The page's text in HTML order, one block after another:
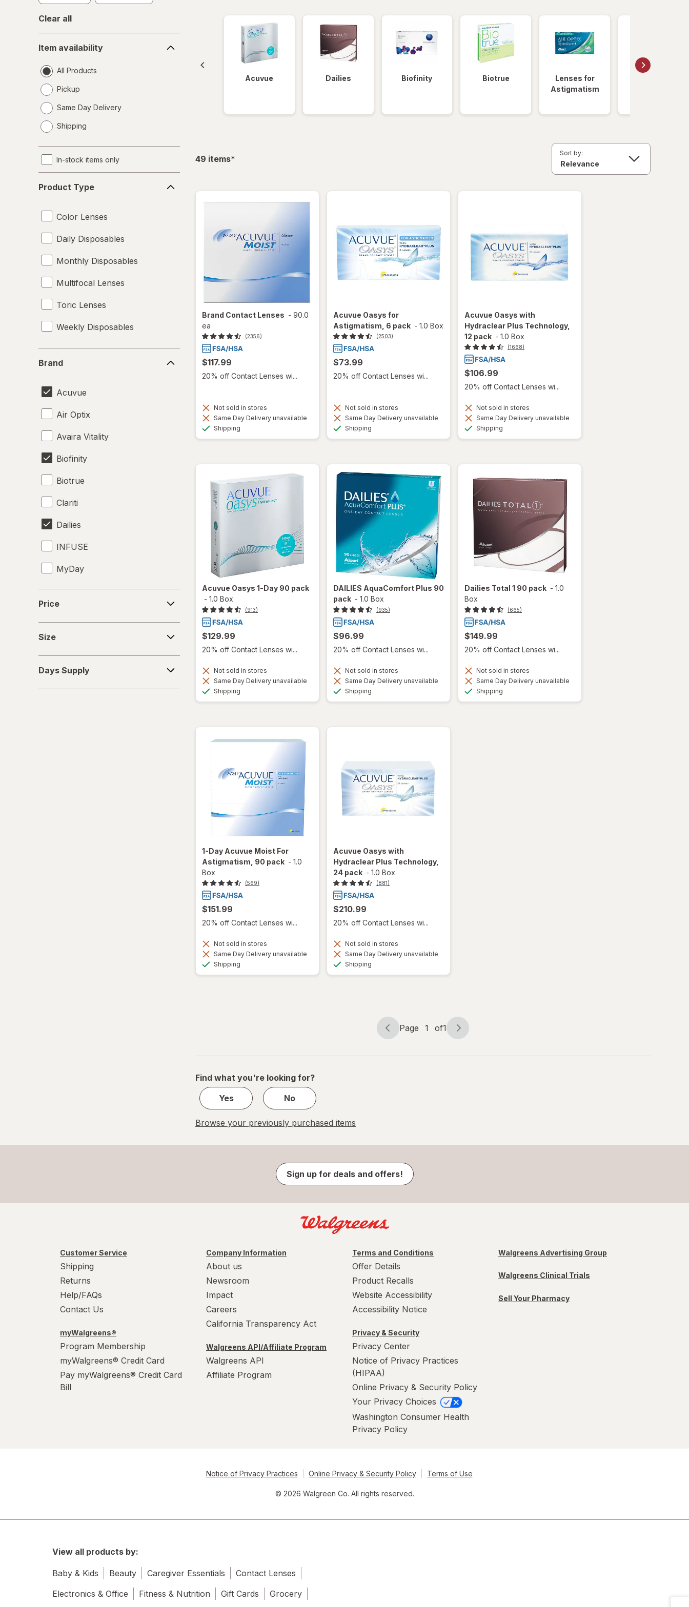
Clear all
availability
Item availability
All Products
Pickup
Same Day Delivery
a
Shipping
In-stock items only
Type
Product Type
Color Lenses
Daily Disposables
Monthly Disposables
Multifocal Lenses
Toric Lenses
Weekly Disposables
Brand
Acuvue
Air Optix
Avaira Vitality
Biofinity
Biotrue
Clariti
Dailies
INFUSE
MyDay
Precision1
PureVision
Price
Size
Supply
Days Supply
Acuvue Dailies Biofinity Biotrue
Lenses for
Astigmatism
49 itemsfiltered
*
Sort by:
Brand Contact Lenses - 90.0
ea
(2356)
$117.99
20% off Contact Lenses wi...
Not sold in stores
Same Day Delivery unavailable
Shipping
Acuvue Oasys for
Astigmatism, 6 pack - 1.0 Box
(2503)
$73.99
20% off Contact Lenses wi...
Not sold in stores
Same Day Delivery unavailable
Shipping
Acuvue Oasys 1-Day 90 pack
- 1.0 Box
(913)
$129.99
20% off Contact Lenses wi...
Not sold in stores
Same Day Delivery unavailable
Shipping
Acuvue Oasys with
Hydraclear Plus Technology,
12 pack - 1.0 Box
(1668)
$106.99
20% off Contact Lenses wi...
Not sold in stores
Same Day Delivery unavailable
Shipping
DAILIES AquaComfort Plus 90
pack - 1.0 Box
(935)
$96.99
20% off Contact Lenses wi...
Not sold in stores
Same Day Delivery unavailable
Shipping
Dailies Total 1 90 pack - 1.0
Box
(665)
$149.99
20% off Contact Lenses wi...
Not sold in stores
Same Day Delivery unavailable
Shipping
1-Day Acuvue Moist For
Astigmatism, 90 pack - 1.0
Box
(569)
$151.99
20% off Contact Lenses wi...
Not sold in stores
Same Day Delivery unavailable
Shipping
Acuvue Oasys with
Hydraclear Plus Technology,
24 pack - 1.0 Box
(881)
$210.99
20% off Contact Lenses wi...
Not sold in stores
Same Day Delivery unavailable
Shipping
Page
Page 1 of1
Page
of
Find what you're looking for?
Yes
No
Browse your previously purchased items
Sign up for deals and offers!
Customer Service
Shipping
Returns
Help/FAQs
Contact Us
myWalgreens®
Program Membership
myWalgreens® Credit Card
Pay myWalgreens® Credit Card
Bill
Company Information
About us
Newsroom
Impact
Careers
California Transparency Act
Walgreens API/Affiliate Program
Walgreens API
Affiliate Program
Terms and Conditions
Offer Details
Product Recalls
Website Accessibility
Accessibility Notice
Privacy & Security
Privacy Center
Notice of Privacy Practices
(HIPAA)
Online Privacy & Security Policy
Your Privacy Choices
Washington Consumer Health
Privacy Policy
Walgreens Advertising Group
Walgreens Clinical Trials
Sell Your Pharmacy
Notice of Privacy Practices Online Privacy & Security Policy Terms of Use
© 2026 Walgreen Co. All rights reserved.
View all products by:
Baby & Kids Beauty Caregiver Essentials
Contact Lenses
Electronics & Office
Fitness & Nutrition Gift Cards Grocery